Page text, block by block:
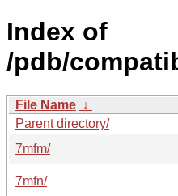
Index of
/pdb/
File Name ↓
Parent directory/
7mfm/
7mfn/